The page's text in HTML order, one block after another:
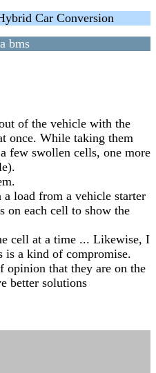
Car Conversion
bms
of the vehicle with the
once. While taking them
few swollen cells, one more
load from a vehicle starter
on each cell to show the
cell at a time ... Likewise, I
is a kind of compromise.
that they are on the
better solutions